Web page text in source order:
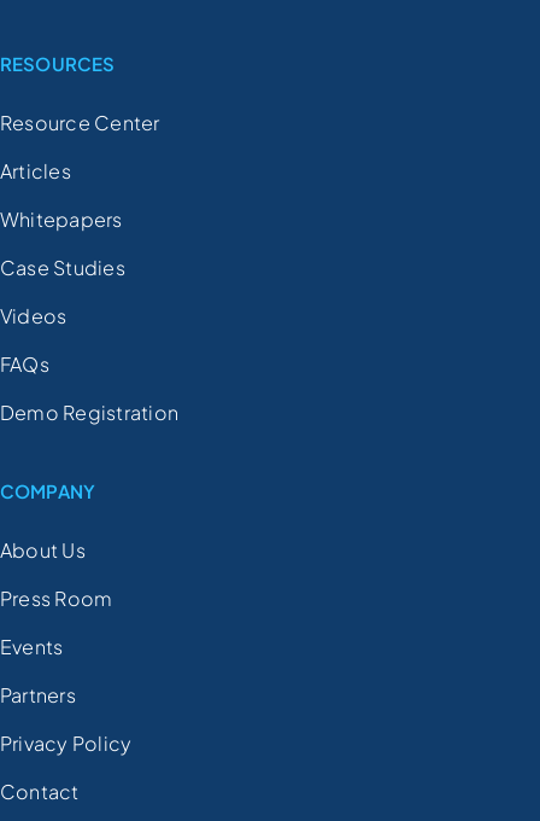
RESOURCES
Resource Center
Articles
Whitepapers
Case Studies
Videos
FAQs
Demo Registration
COMPANY
About Us
Press Room
Events
Partners
Privacy Policy
Contact